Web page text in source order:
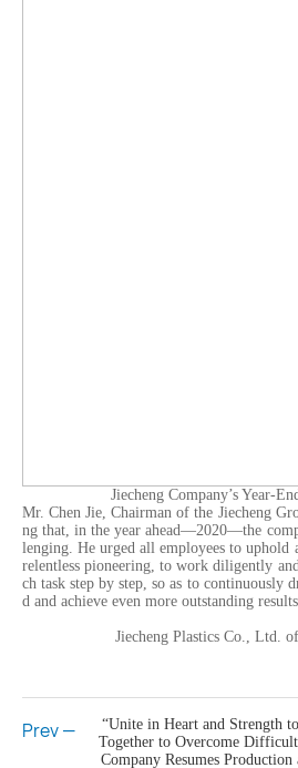
Jiecheng Company’s Year-
Mr. Chen Jie, Chairman of the Jiecheng
ng that, in the year ahead—2020—the
lenging. He urged all employees to
relentless pioneering, to work diligently
ch task step by step, so as to continuously
d and achieve even more outstanding
Jiecheng Plastics Co., Ltd.
Prev —
“Unite in Heart and Strength
Together to Overcome
Company Resumes